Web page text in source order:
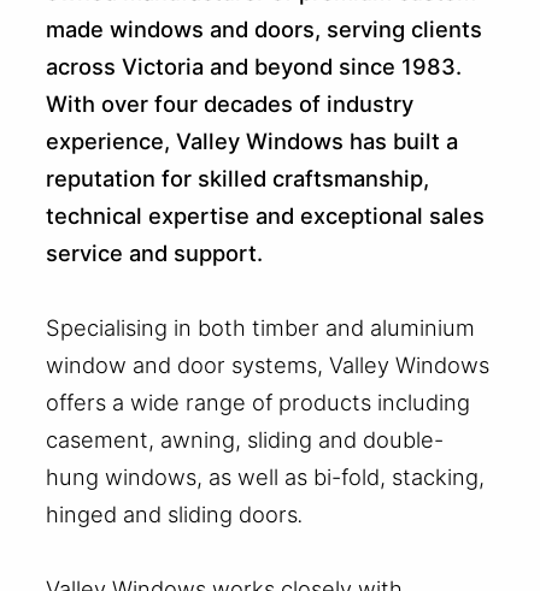
made windows and doors, serving clients
across Victoria and beyond since 1983.
With over four decades of industry
experience, Valley Windows has built a
reputation for skilled craftsmanship,
technical expertise and exceptional sales
service and support.
Specialising in both timber and aluminium
window and door systems, Valley Windows
offers a wide range of products including
casement, awning, sliding and double-
hung windows, as well as bi-fold, stacking,
hinged and sliding doors.